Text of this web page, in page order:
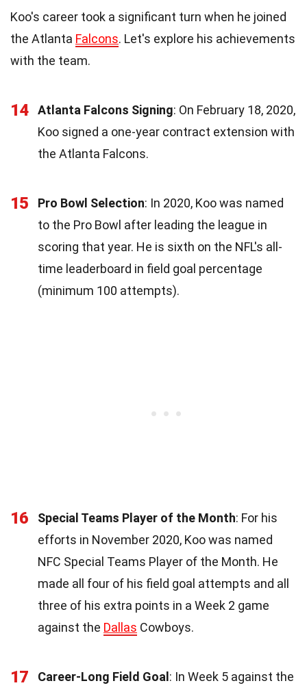
Koo's career took a significant turn when he joined
the Atlanta Falcons. Let's explore his achievements
with the team.
14 Atlanta Falcons Signing: On February 18, 2020,
Koo signed a one-year contract extension with
the Atlanta Falcons.
15 Pro Bowl Selection: In 2020, Koo was named
to the Pro Bowl after leading the league in
scoring that year. He is sixth on the NFL's all-
time leaderboard in field goal percentage
(minimum 100 attempts).
16 Special Teams Player of the Month: For his
efforts in November 2020, Koo was named
NFC Special Teams Player of the Month. He
made all four of his field goal attempts and all
three of his extra points in a Week 2 game
against the Dallas Cowboys.
17 Career-Long Field Goal : In Week 5 against the